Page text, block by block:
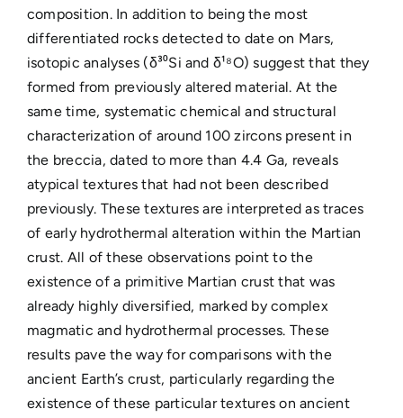
composition. In addition to being the most
differentiated rocks detected to date on Mars,
isotopic analyses (δ³⁰Si and δ¹⁸O) suggest that they
formed from previously altered material. At the
same time, systematic chemical and structural
characterization of around 100 zircons present in
the breccia, dated to more than 4.4 Ga, reveals
atypical textures that had not been described
previously. These textures are interpreted as traces
of early hydrothermal alteration within the Martian
crust. All of these observations point to the
existence of a primitive Martian crust that was
already highly diversified, marked by complex
magmatic and hydrothermal processes. These
results pave the way for comparisons with the
ancient Earth’s crust, particularly regarding the
existence of these particular textures on ancient